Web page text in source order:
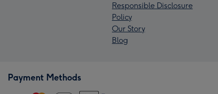
Responsible Disclosure
Policy
Our Story
Blog
Payment Methods